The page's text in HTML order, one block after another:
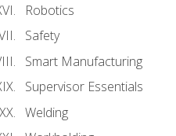
Robotics
Safety
Smart Manufacturing
Supervisor Essentials
Welding